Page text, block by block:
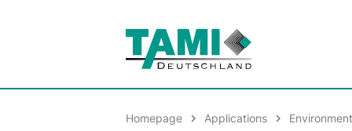
Homepage Applications